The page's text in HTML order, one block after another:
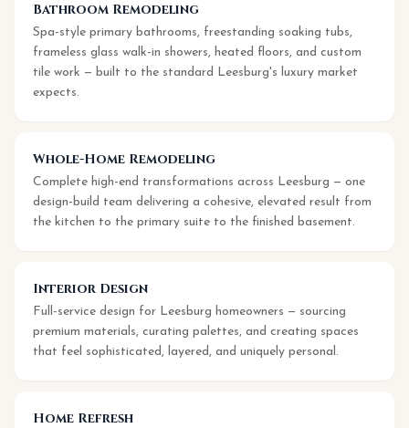
Bathroom Remodeling
Spa-style primary bathrooms, freestanding soaking tubs,
frameless glass walk-in showers, heated floors, and custom
tile work — built to the standard Leesburg's luxury market
expects.
Whole-Home Remodeling
Complete high-end transformations across Leesburg — one
design-build team delivering a cohesive, elevated result from
the kitchen to the primary suite to the finished basement.
Interior Design
Full-service design for Leesburg homeowners — sourcing
premium materials, curating palettes, and creating spaces
that feel sophisticated, layered, and uniquely personal.
Home Refresh